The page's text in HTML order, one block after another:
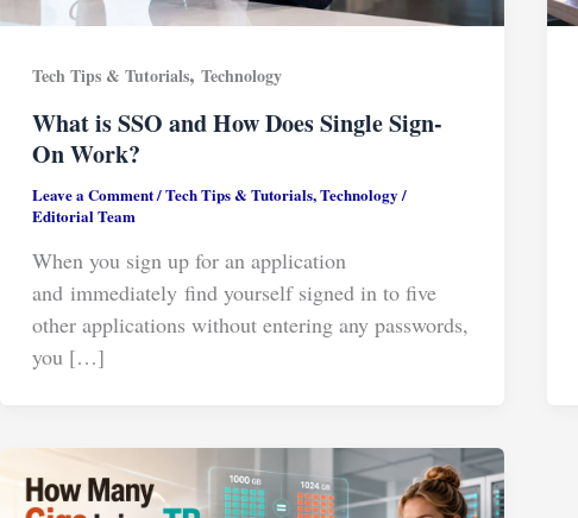
Tech Tips & Tutorials, Technology
What is SSO and How Does Single Sign-
On Work?
Leave a Comment/Tech Tips & Tutorials,Technology/
Editorial Team
When you sign up for an application
and immediately find yourself signed in to five
other applications without entering any passwords,
you […]